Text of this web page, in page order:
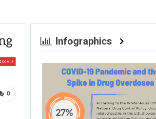
0
Infographics